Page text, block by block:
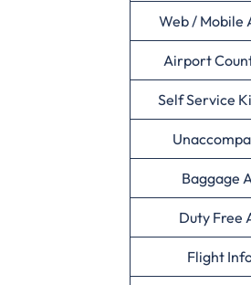
Web / Mobile
Airport
Self Service
Baggage
Duty Free
Flight